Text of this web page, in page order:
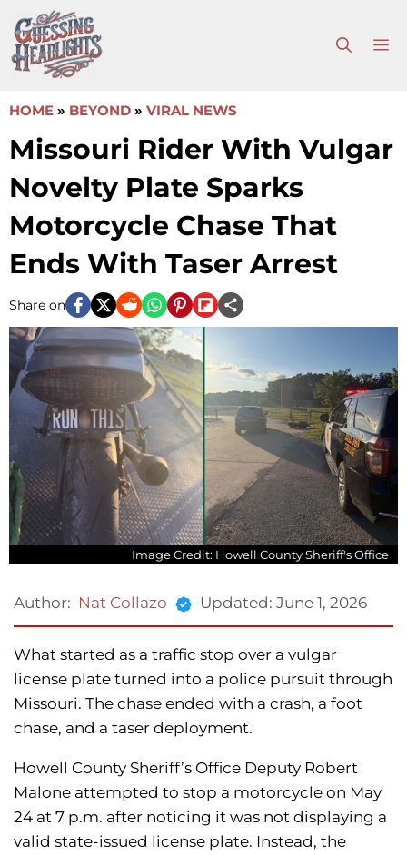
to
content
HOME » BEYOND » VIRAL NEWS
Missouri Rider With Vulgar
Novelty Plate Sparks
Motorcycle Chase That
Ends With Taser Arrest
Share on
Image Credit: Howell County Sheriff's Office
Author: Nat Collazo Updated: June 1, 2026
What started as a traffic stop over a vulgar
license plate turned into a police pursuit through
Missouri. The chase ended with a crash, a foot
chase, and a taser deployment.
Howell County Sheriff’s Office Deputy Robert
Malone attempted to stop a motorcycle on May
24 at 7 p.m. after noticing it was not displaying a
valid state-issued license plate. Instead, the